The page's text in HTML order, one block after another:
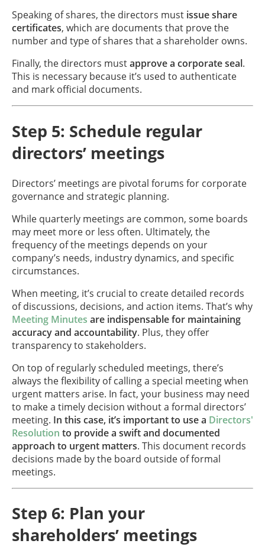
Speaking of shares, the directors must issue share
certificates, which are documents that prove the
number and type of shares that a shareholder owns.
Finally, the directors mustapprove a corporate seal.
This is necessary because it’s used to authenticate
and mark official documents.
Step 5: Schedule regular
directors’ meetings
Directors’ meetings are pivotal forums for corporate
governance and strategic planning.
While quarterly meetings are common, some boards
may meet more or less often. Ultimately, the
frequency of the meetings depends on your
company’s needs, industry dynamics, and specific
circumstances.
When meeting, it’s crucial to create detailed records
of discussions, decisions, and action items. That’s why
Meeting Minutes are indispensable for maintaining
accuracy and accountability. Plus, they offer
transparency to stakeholders.
On top of regularly scheduled meetings, there’s
always the flexibility of calling a special meeting when
urgent matters arise. In fact, your business may need
to make a timely decision without a formal directors’
meeting. In this case, it’s important to use a Directors'
Resolution to provide a swift and documented
approach to urgent matters. This document records
decisions made by the board outside of formal
meetings.
Step 6: Plan your
shareholders’ meetings